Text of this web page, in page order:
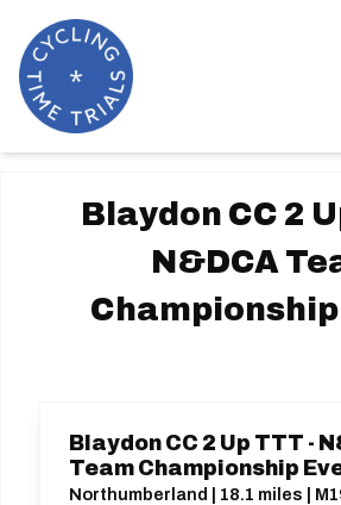
Blaydon CC 2
N&DCA
Blaydon CC 2 Up TTT -
Team Championship
Northumberland | 18.1 miles |